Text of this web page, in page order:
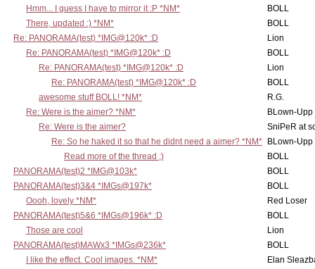
Hmm... I guess I have to mirror it :P *NM*
BOLL
There, updated :) *NM*
BOLL
Re: PANORAMA(test) *IMG@120k* :D
Lion
Re: PANORAMA(test) *IMG@120k* :D
BOLL
Re: PANORAMA(test) *IMG@120k* :D
Lion
Re: PANORAMA(test) *IMG@120k* :D
BOLL
awesome stuff BOLL! *NM*
R.G.
Re: Were is the aimer? *NM*
BLown-Upp
Re: Were is the aimer?
SniPeR at
Re: So he haked it so that he didnt need a aimer? *NM*
BLown-Upp
Read more of the thread ;)
BOLL
PANORAMA(test)2 *IMG@103k*
BOLL
PANORAMA(test)3&4 *IMGs@197k*
BOLL
Oooh, lovely *NM*
Red Loser
PANORAMA(test)5&6 *IMGs@196k* :D
BOLL
Those are cool
Lion
PANORAMA(test)MAWx3 *IMGs@236k*
BOLL
I like the effect. Cool images. *NM*
Elan